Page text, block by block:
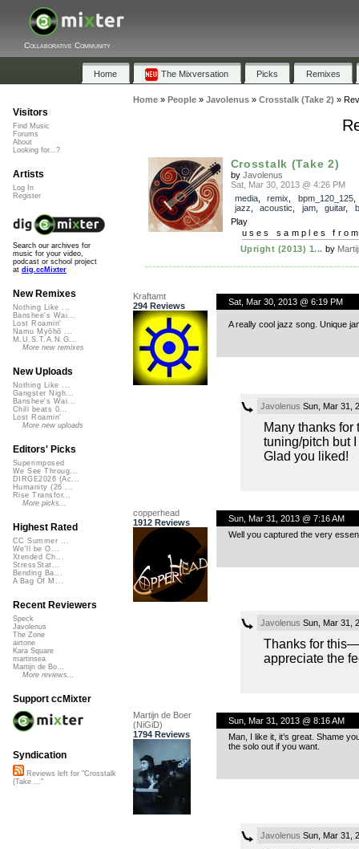
Collaborative Community
Home The Mixversation Picks Remixes
Home» People» Javolenus» Crosstalk (Take 2) »
Crosstalk (Take 2)
by Javolenus
Sat, Mar 30, 2013 @ 4:26 PM
media, remix bpm_120_125
jazz
acoustic jam, guitar,
Play
uses samples
Upright (2013) 1... by
Kraftamt
294 Reviews
Sat, Mar 30, 2013 @ 6:19 PM
A really cool jazz song. Unique
Javolenus Sun, Mar 31,
Many thanks for
tuning/pitch but
Glad you liked!
copperhead
1912 Reviews
Sun, Mar 31, 2013 @ 7:16 AM
Well you captured the very
Javolenus Sun, Mar 31,
Thanks for
appreciate the
Martijn de Boer
(NiGiD)
1794 Reviews
Sun, Mar 31, 2013 @ 8:16 AM
Man, I like it, it’s great. Shame
the solo out if you want.
Javolenus Sun, Mar 31,
Visitors
Find Music
Forums
About
Looking for...?
Artists
Log In
Register
Search our archives for
music for your video,
podcast or school project
at dig.ccMixter
New Remixes
Nothing Like ...
Banshee's Wai...
Lost Roamin'
Namu Myōhō ...
M.U.S.T.A.N.G...
More new remixes
New Uploads
Nothing Like ...
Gangster Nigh...
Banshee's Wai...
Chill beats 0...
Lost Roamin'
More new uploads
Editors' Picks
Superimposed
We See Throug...
DIRGE2026 (Ac...
Humanity (26 ...
Rise Transfor...
More picks...
Highest Rated
CC Summer ...
We'll be O...
Xtended Ch...
StressStat...
Bending Ba...
A Bag Of M...
Recent Reviewers
Speck
Javolenus
The Zone
airtone
Kara Square
martinsea
Martijn de Bo...
More reviews...
Support ccMixter
Syndication
Reviews left for "Crosstalk
(Take ..."